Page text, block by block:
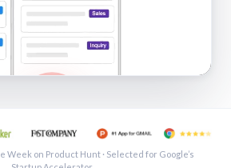
inbox in Gmail · 1:21
Week on Product Hunt · Selected for Google’s